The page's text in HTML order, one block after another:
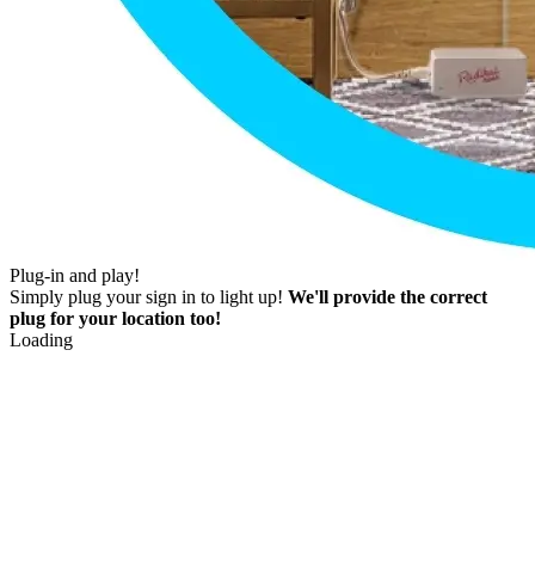
Plug-in and play!
Simply plug your sign in to light up! We'll provide the correct
plug for your location too!
Loading